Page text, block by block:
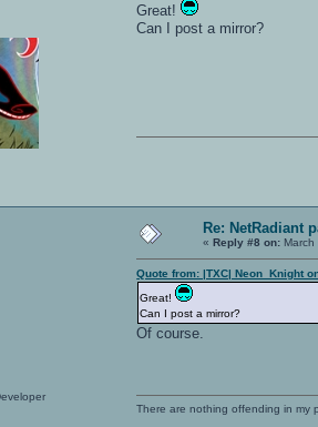
Great!
Can I post a mirror?
Re: NetRadiant
«Reply #8 on:
Quote from: |TXC| Neon_Knight
Great!
Can I post a mirror?
Of course.
There are nothing offending in my